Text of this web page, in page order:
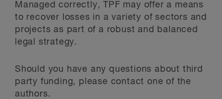
Managed correctly, TPF may offer a means
to recover losses in a variety of sectors and
projects as part of a robust and balanced
legal strategy.
Should you have any questions about third
party funding, please contact one of the
authors.